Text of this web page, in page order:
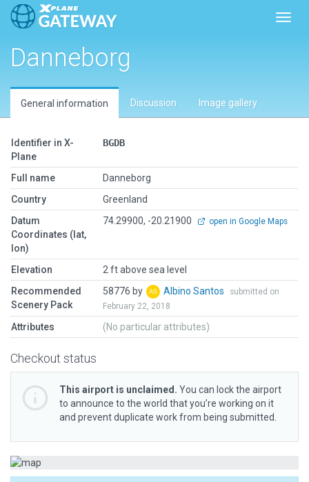
Danneborg
General information Discussion Image gallery
Identifier in X-
Plane
BGDB
Full name
Danneborg
Country
Greenland
Datum
Coordinates (lat,
lon)
74.29900, -20.21900 open in Google Maps
Elevation
2 ft above sea level
Recommended
Scenery Pack
58776 by Albino Santos
submitted on
February 22, 2018
Attributes (No particular attributes)
Checkout status
This airport is unclaimed. You can lock the airport
to announce to the world that you’re working on it
and prevent duplicate work from being submitted.